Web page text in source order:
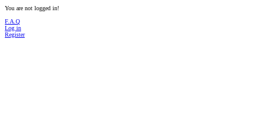
You are not logged in!
F.A.Q
Log in
Register